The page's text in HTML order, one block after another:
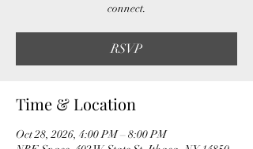
connect.
RSVP
Time & Location
Oct 28, 2026, 4:00 PM – 8:00 PM